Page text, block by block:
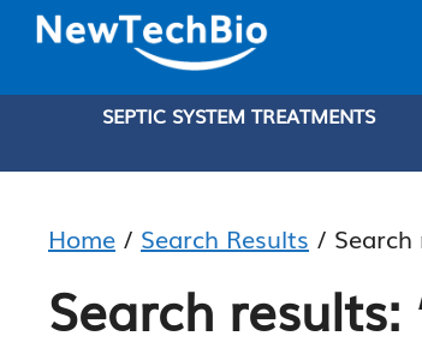
Skip
main
Skip
content
SEPTIC SYSTEM TREATMENTS
Home / Search Results / Search
Search results: